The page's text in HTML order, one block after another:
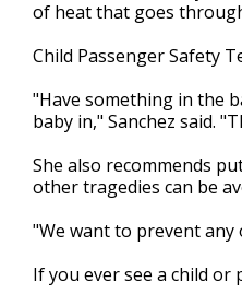
of heat that goes
Child Passenger Safety
"Have something in the
baby in," Sanchez said.
She also recommends
other tragedies can be
"We want to prevent
If you ever see a child or